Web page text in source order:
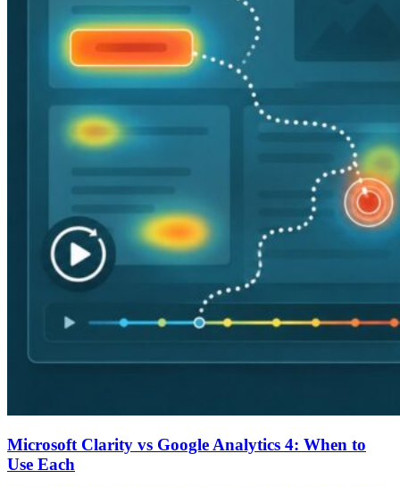
Microsoft Clarity vs Google Analytics 4: When to
Use Each